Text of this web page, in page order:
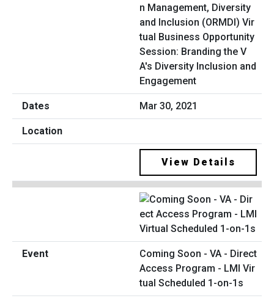
n Management, Diversity
and Inclusion (ORMDI) Vir
tual Business Opportunity
Session: Branding the V
A's Diversity Inclusion and
Engagement
Mar 30, 2021
View Details
Coming Soon - VA - Direct
Access Program - LMI Vir
tual Scheduled 1-on-1s